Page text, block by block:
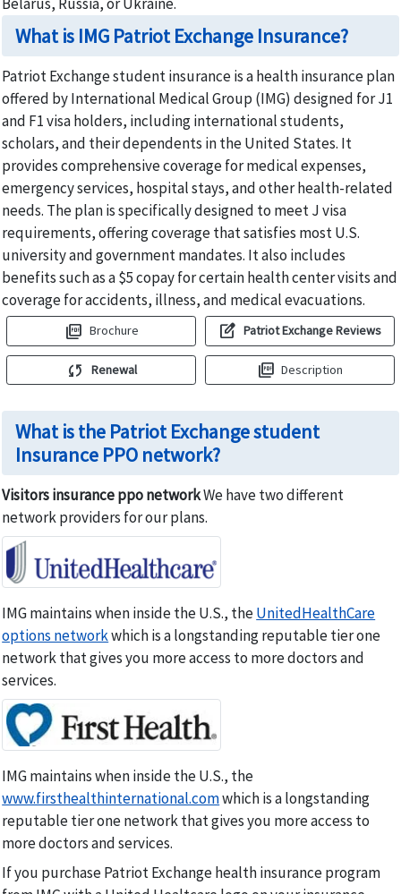
What is IMG Patriot Exchange Insurance?
Patriot Exchange student insurance is a health insurance plan
offered by International Medical Group (IMG) designed for J1
and F1 visa holders, including international students,
scholars, and their dependents in the United States. It
provides comprehensive coverage for medical expenses,
emergency services, hospital stays, and other health-related
needs. The plan is specifically designed to meet J visa
requirements, offering coverage that satisfies most U.S.
university and government mandates. It also includes
benefits such as a $5 copay for certain health center visits and
coverage for accidents, illness, and medical evacuations.
picture_as_pdf Brochure edit_square Patriot Exchange Reviews
sync Renewal picture_as_pdf Description
What is the Patriot Exchange student
Insurance PPO network?
Visitors insurance ppo networkWe have two different
network providers for our plans.
IMG maintains when inside the U.S., theUnitedHealthCare
options networkwhich is a longstanding reputable tier one
network that gives you more access to more doctors and
services.
IMG maintains when inside the U.S., the
www.firsthealthinternational.comwhich is a longstanding
reputable tier one network that gives you more access to
more doctors and services.
If you purchase Patriot Exchange health insurance program